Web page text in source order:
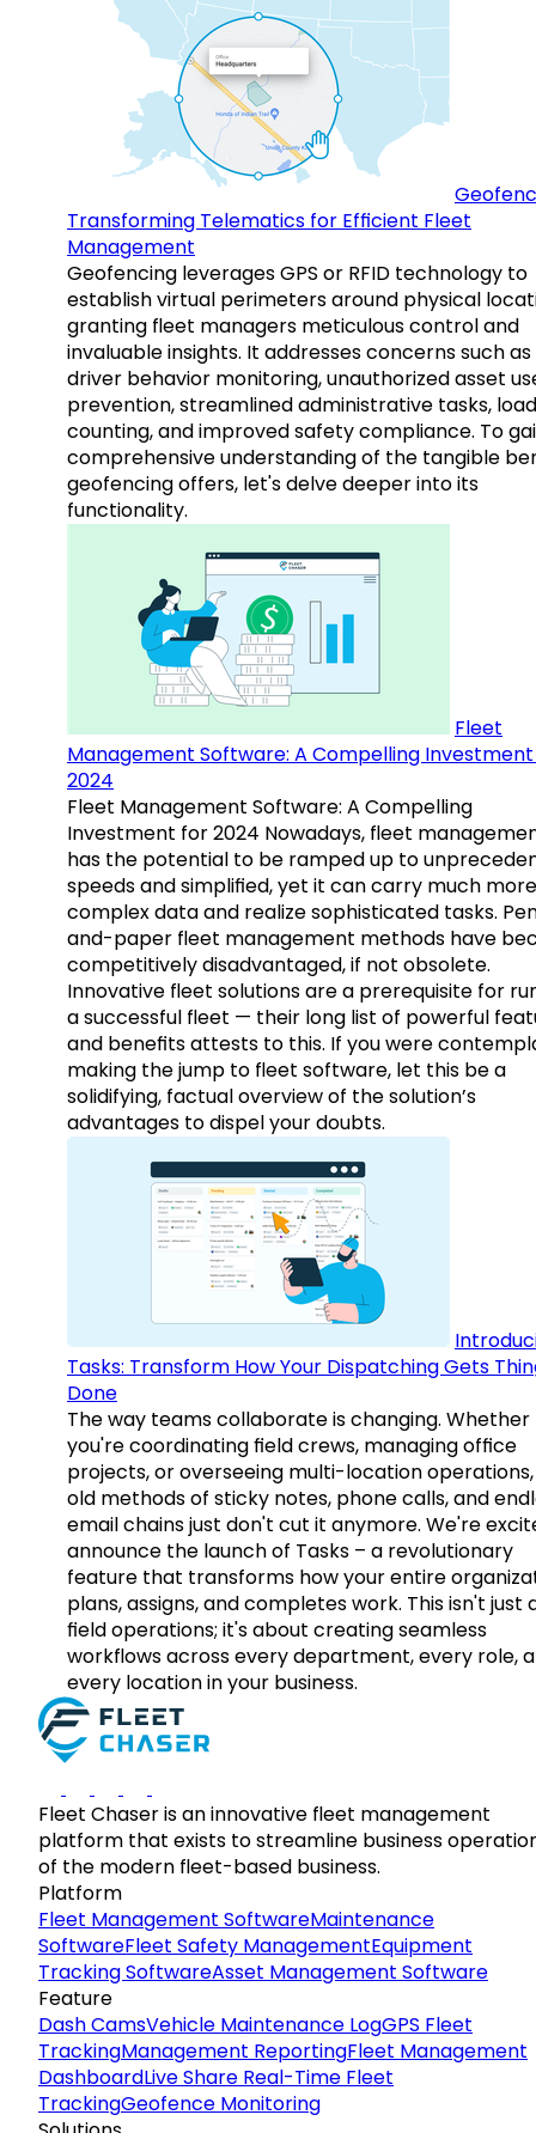
Transforming Telematics for Efficient Fleet
Management
Geofencing leverages GPS or RFID technology to
establish virtual perimeters around physical
granting fleet managers meticulous control and
invaluable insights. It addresses concerns such as
driver behavior monitoring, unauthorized asset
prevention, streamlined administrative tasks, load
counting, and improved safety compliance. To
comprehensive understanding of the tangible
geofencing offers, let's delve deeper into its
functionality.
Fleet
Management Software: A Compelling
2024
Fleet Management Software: A Compelling
Investment for 2024 Nowadays, fleet
has the potential to be ramped up to
speeds and simplified, yet it can carry much more
complex data and realize sophisticated tasks.
and-paper fleet management methods have
competitively disadvantaged, if not obsolete.
Innovative fleet solutions are a prerequisite for
a successful fleet — their long list of powerful
and benefits attests to this. If you were
making the jump to fleet software, let this be a
solidifying, factual overview of the solution’s
advantages to dispel your doubts.
Tasks: Transform How Your Dispatching Gets
Done
The way teams collaborate is changing. Whether
you're coordinating field crews, managing office
projects, or overseeing multi-location
old methods of sticky notes, phone calls, and
email chains just don't cut it anymore. We're
announce the launch of Tasks – a revolutionary
feature that transforms how your entire
plans, assigns, and completes work. This isn't just
field operations; it's about creating seamless
workflows across every department, every role,
every location in your business.
Fleet Chaser is an innovative fleet management
platform that exists to streamline business
of the modern fleet-based business.
Platform
Fleet Management SoftwareMaintenance
SoftwareFleet Safety ManagementEquipment
Tracking SoftwareAsset Management Software
Feature
Dash CamsVehicle Maintenance LogGPS Fleet
TrackingManagement ReportingFleet Management
DashboardLive Share Real-Time Fleet
TrackingGeofence Monitoring